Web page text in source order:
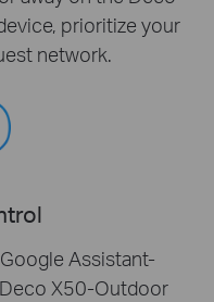
prioritize your
network.
Assistant-
X50-Outdoor